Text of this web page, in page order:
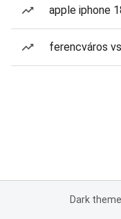
apple iphone
ferencváros
Dark